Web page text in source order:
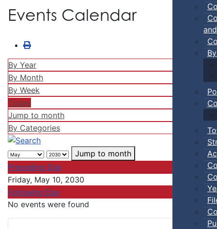
Events Calendar
By Year
By Month
By Week
Today
Jump to month
By Categories
Jump to month
Preceding Day
Friday, May 10, 2030
Following Day
No events were found